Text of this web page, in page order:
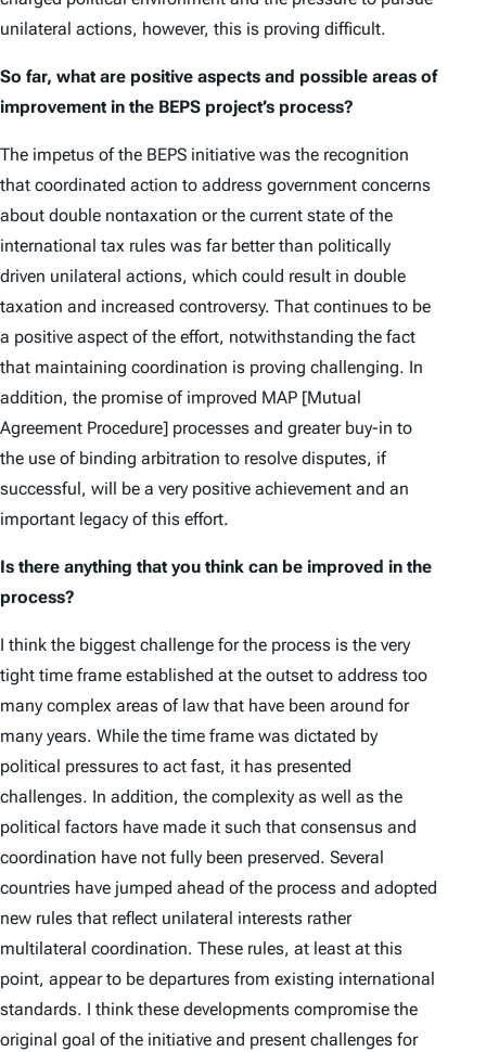
unilateral actions, however, this is proving difficult.
So far, what are positive aspects and possible areas of
improvement in the BEPS project’s process?
The impetus of the BEPS initiative was the recognition
that coordinated action to address government concerns
about double non­taxation or the current state of the
international tax rules was far better than politically
driven unilateral actions, which could result in double
taxation and increased controversy. That continues to be
a positive aspect of the effort, notwithstanding the fact
that maintaining coordination is proving challenging. In
addition, the promise of improved MAP [Mutual
Agreement Procedure] processes and greater buy-in to
the use of binding arbitration to resolve disputes, if
successful, will be a very positive achievement and an
important legacy of this effort.
Is there anything that you think can be improved in the
process?
I think the biggest challenge for the process is the very
tight time frame established at the outset to address too
many complex areas of law that have been around for
many years. While the time frame was dictated by
political pressures to act fast, it has presented
challenges. In addition, the complexity as well as the
political factors have made it such that consensus and
coordination have not fully been preserved. Several
countries have jumped ahead of the process and adopted
new rules that reflect unilateral interests rather
multilateral coordination. These rules, at least at this
point, appear to be departures from existing international
standards. I think these developments compromise the
original goal of the initiative and present challenges for